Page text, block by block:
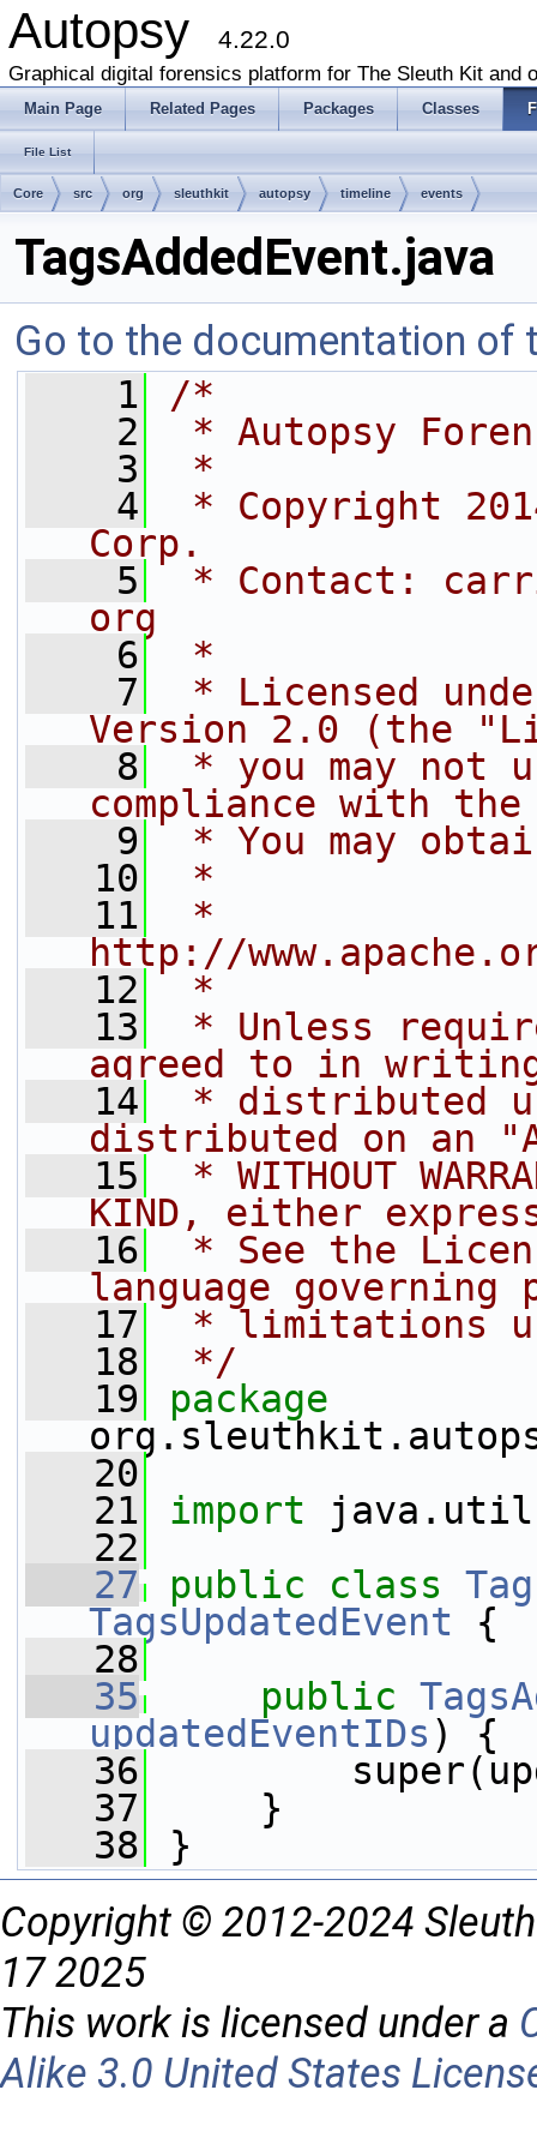
Autopsy 4.22.0
Graphical digital forensics platform for The Sleuth Kit and
Main Page Related Pages Packages Classes
File List
Core src org sleuthkit autopsy timeline events
TagsAddedEvent.java
Go to the documentation of
    1
/*
    2
* Autopsy
    3
*
    4
* Copyright
Corp.
    5
* Contact:
org
    6
*
    7
* Licensed
Version 2.0 (the
    8
* you may not
compliance with
    9
* You may
   10
*
   11
*
http://
   12
*
   13
* Unless
agreed to in
   14
* distributed
distributed on an
   15
* WITHOUT
KIND, either
   16
* See the
language governing
   17
* limitations
   18
*/
   19
   20
   21
import
   22
   27
public class
TagsUpdatedEvent {
   28
   35
public
updatedEventIDs ) {
   36
   37
}
   38
}
Copyright © 2012-2024
17 2025
This work is licensed under a
Alike 3.0 United States